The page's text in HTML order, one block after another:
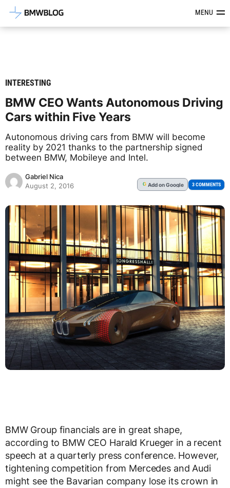
Latest BMW News, Reviews &MENU
INTERESTING
BMW CEO Wants Autonomous Driving
Cars within Five Years
Autonomous driving cars from BMW will become
reality by 2021 thanks to the partnership signed
between BMW, Mobileye and Intel.
Gabriel Nica
August 2, 2016
G Addon Google 3 COMMENTS
BMW Group financials are in great shape,
according to BMW CEO Harald Krueger in a recent
speech at a quarterly press conference. However,
tightening competition from Mercedes and Audi
might see the Bavarian company lose its crown in